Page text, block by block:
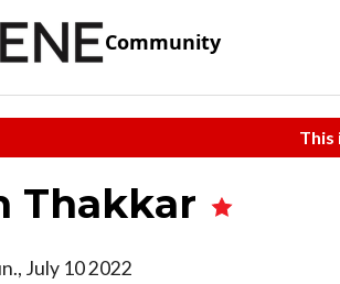
Community
This
Thakkar
July 10 2022